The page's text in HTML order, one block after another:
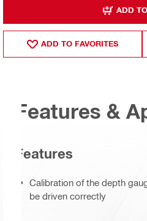
ADD
ADD TO FAVORITES
Features &
Features
Calibration of the depth
be driven correctly